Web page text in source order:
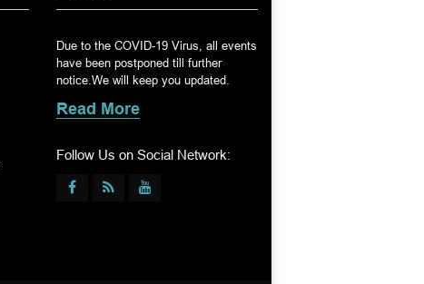
Due to the COVID-19 Virus, all events
have been postponed till further
notice.We will keep you updated.
Read More
Follow Us on Social Network: